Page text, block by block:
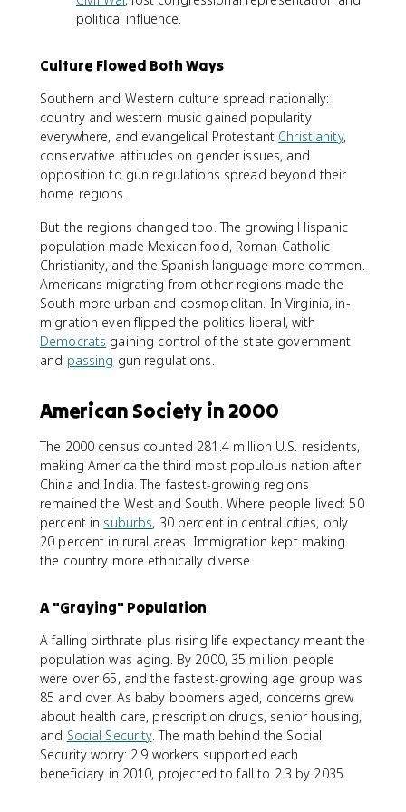
political influence.
Culture Flowed Both Ways
Southern and Western culture spread nationally:
country and western music gained popularity
everywhere, and evangelical Protestant Christianity,
conservative attitudes on gender issues, and
opposition to gun regulations spread beyond their
home regions.
But the regions changed too. The growing Hispanic
population made Mexican food, Roman Catholic
Christianity, and the Spanish language more common.
Americans migrating from other regions made the
South more urban and cosmopolitan. In Virginia, in-
migration even flipped the politics liberal, with
Democrats gaining control of the state government
and passing gun regulations.
American Society in 2000
The 2000 census counted 281.4 million U.S. residents,
making America the third most populous nation after
China and India. The fastest-growing regions
remained the West and South. Where people lived: 50
percent in suburbs, 30 percent in central cities, only
20 percent in rural areas. Immigration kept making
the country more ethnically diverse.
A "Graying" Population
A falling birthrate plus rising life expectancy meant the
population was aging. By 2000, 35 million people
were over 65, and the fastest-growing age group was
85 and over. As baby boomers aged, concerns grew
about health care, prescription drugs, senior housing,
and Social Security. The math behind the Social
Security worry: 2.9 workers supported each
beneficiary in 2010, projected to fall to 2.3 by 2035.